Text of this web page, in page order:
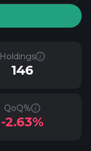
Holdings
146
QoQ%
-2.63%